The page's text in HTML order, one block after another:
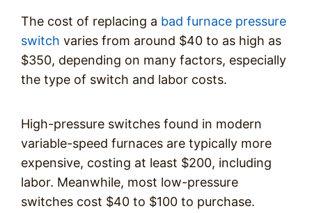
The cost of replacing a bad furnace pressure
switch varies from around $40 to as high as
$350, depending on many factors, especially
the type of switch and labor costs.
High-pressure switches found in modern
variable-speed furnaces are typically more
expensive, costing at least $200, including
labor. Meanwhile, most low-pressure
switches cost $40 to $100 to purchase.